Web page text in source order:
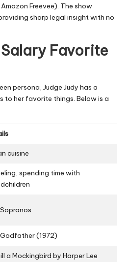
Freevee). The show
sharp legal insight with no
Favorite
persona, Judge Judy has a
to her favorite things. Below is a
cuisine
spending time with
(1972)
a Mockingbird by Harper Lee